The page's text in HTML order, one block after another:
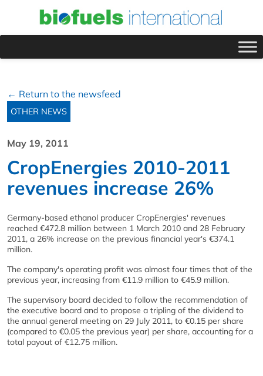
← Return to the newsfeed
OTHER NEWS
May 19, 2011
CropEnergies 2010-2011
revenues increase 26%
Germany-based ethanol producer CropEnergies' revenues
reached €472.8 million between 1 March 2010 and 28 February
2011, a 26% increase on the previous financial year's €374.1
million.
The company's operating profit was almost four times that of the
previous year, increasing from €11.9 million to €45.9 million.
The supervisory board decided to follow the recommendation of
the executive board and to propose a tripling of the dividend to
the annual general meeting on 29 July 2011, to €0.15 per share
(compared to €0.05 the previous year) per share, accounting for a
total payout of €12.75 million.